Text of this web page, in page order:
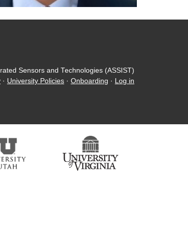
Sensors and Technologies (ASSIST)
· University Policies · Onboarding · Log in